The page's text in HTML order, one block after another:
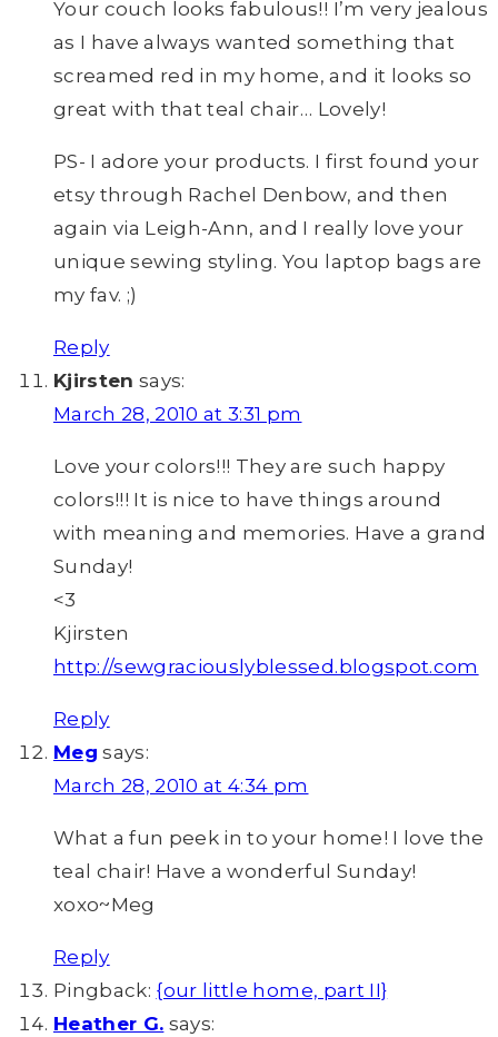
Your couch looks fabulous!! I’m very jealous
as I have always wanted something that
screamed red in my home, and it looks so
great with that teal chair… Lovely!
PS- I adore your products. I first found your
etsy through Rachel Denbow, and then
again via Leigh-Ann, and I really love your
unique sewing styling. You laptop bags are
my fav. ;)
Reply
Kjirsten says:
March 28, 2010 at 3:31 pm
Love your colors!!! They are such happy
colors!!! It is nice to have things around
with meaning and memories. Have a grand
Sunday!
<3
Kjirsten
http://sewgraciouslyblessed.blogspot.com
Reply
Meg says:
March 28, 2010 at 4:34 pm
What a fun peek in to your home! I love the
teal chair! Have a wonderful Sunday!
xoxo~Meg
Reply
Pingback: {our little home, part II}
Heather G. says: